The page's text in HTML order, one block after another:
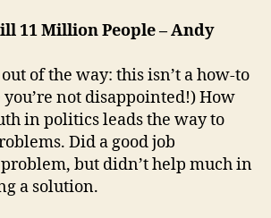
11 Million People – Andy
of the way: this isn’t a how-to
not disappointed!) How
in politics leads the way to
Did a good job
but didn’t help much in
a solution.